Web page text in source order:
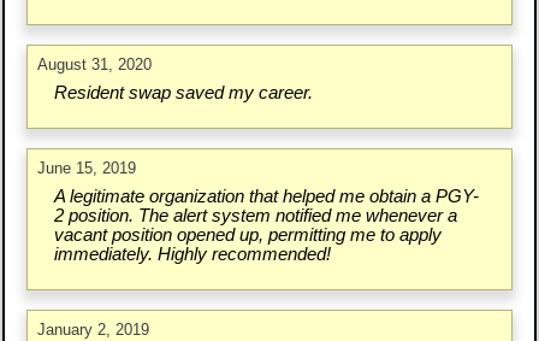
August 31, 2020
Resident swap saved my career.
June 15, 2019
A legitimate organization that helped me obtain a PGY-
2 position. The alert system notified me whenever a
vacant position opened up, permitting me to apply
immediately. Highly recommended!
January 2, 2019